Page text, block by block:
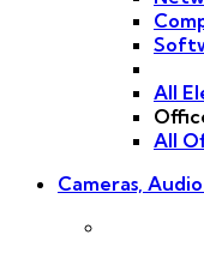
All
All
Cameras,